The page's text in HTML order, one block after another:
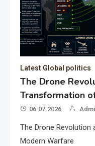
Latest Global politics
The Drone
Transformation
06.07.2026
The Drone
Modern Warfare